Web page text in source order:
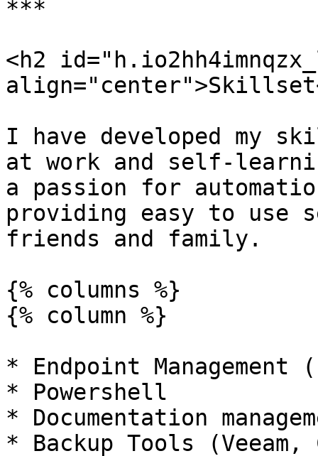
***
<h2
I have developed my
at work and self-
a passion for
providing easy to use
friends and family.
{% columns %}
{% column %}
* Endpoint Management
* Powershell
* Documentation
* Backup Tools (Veeam,